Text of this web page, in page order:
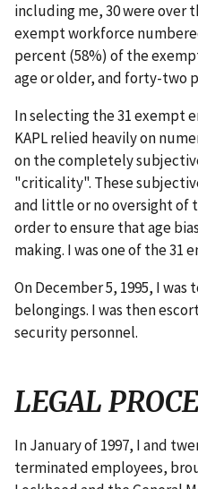
including me, 30 were over
exempt workforce
percent (58%) of the
age or older, and forty-two
In selecting the 31 exempt
KAPL relied heavily on
on the completely
"criticality". These
and little or no oversight of
order to ensure that age
making. I was one of the 31
On December 5, 1995, I
belongings. I was then
security personnel.
LEGAL
In January of 1997, I and
terminated employees,